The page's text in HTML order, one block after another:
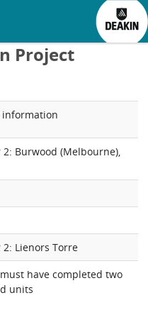
Project
Burwood (Melbourne),
Lienors Torre
have completed two
units